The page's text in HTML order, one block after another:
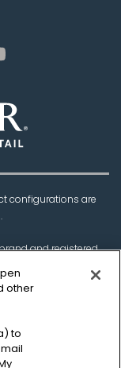
configurations are
and registered
Incorporated
Disclaimer
other
to